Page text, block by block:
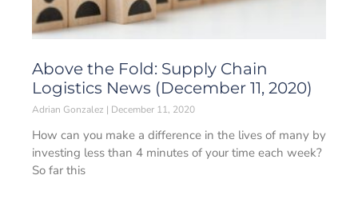
Above the Fold: Supply Chain
Logistics News (December 11, 2020)
Adrian Gonzalez December 11, 2020
How can you make a difference in the lives of many by
investing less than 4 minutes of your time each week?
So far this